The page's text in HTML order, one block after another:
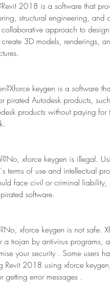
2018 is a software that
structural engineering, and
approach to
3D models, renderings,
keygen is a software
pirated Autodesk products,
products without paying
xforce keygen is illegal.
terms of use and intellectual
face civil or criminal
software.
xforce keygen is not safe.
a trojan by antivirus programs,
your security . Some users
Revit 2018 using xforce
getting error messages .